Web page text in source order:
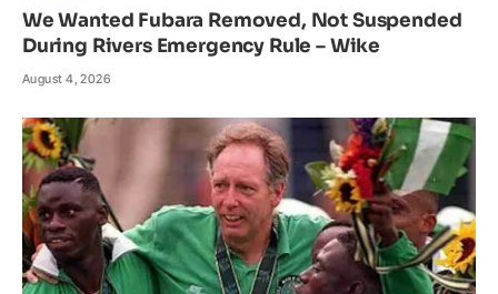
We Wanted Fubara Removed, Not Suspended
During Rivers Emergency Rule – Wike
August 4, 2026